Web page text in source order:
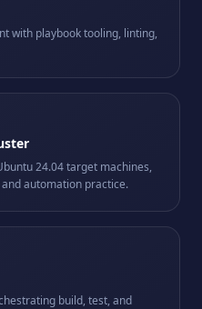
with playbook tooling, linting,
24.04 target machines,
automation practice.
build, test, and